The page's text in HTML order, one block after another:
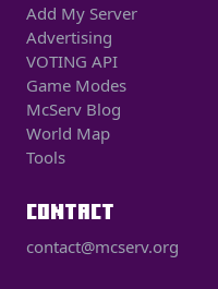
Add My Server
Advertising
VOTING API
Game Modes
McServ Blog
World Map
Tools
CONTACT
contact@mcserv.org